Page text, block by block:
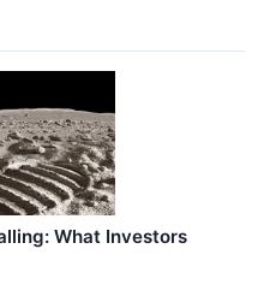
What Investors